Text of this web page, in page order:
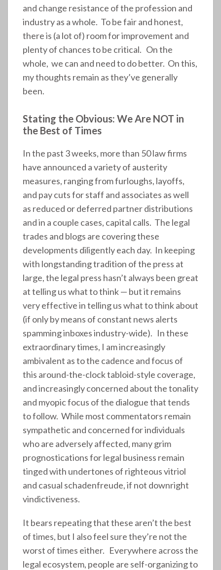
and change resistance of the profession and
industry as a whole. To be fair and honest,
there is (a lot of) room for improvement and
plenty of chances to be critical. On the
whole, we can and need to do better. On this,
my thoughts remain as they’ve generally
been.
Stating the Obvious: We Are NOT in
the Best of Times
In the past 3 weeks, more than 50 law firms
have announced a variety of austerity
measures, ranging from furloughs, layoffs,
and pay cuts for staff and associates as well
as reduced or deferred partner distributions
and in a couple cases, capital calls. The legal
trades and blogs are covering these
developments diligently each day. In keeping
with longstanding tradition of the press at
large, the legal press hasn’t always been great
at telling us what to think — but it remains
very effective in telling us what to think about
(if only by means of constant news alerts
spamming inboxes industry-wide). In these
extraordinary times, I am increasingly
ambivalent as to the cadence and focus of
this around-the-clock tabloid-style coverage,
and increasingly concerned about the tonality
and myopic focus of the dialogue that tends
to follow. While most commentators remain
sympathetic and concerned for individuals
who are adversely affected, many grim
prognostications for legal business remain
tinged with undertones of righteous vitriol
and casual schadenfreude, if not downright
vindictiveness.
It bears repeating that these aren’t the best
of times, but I also feel sure they’re not the
worst of times either. Everywhere across the
legal ecosystem, people are self-organizing to